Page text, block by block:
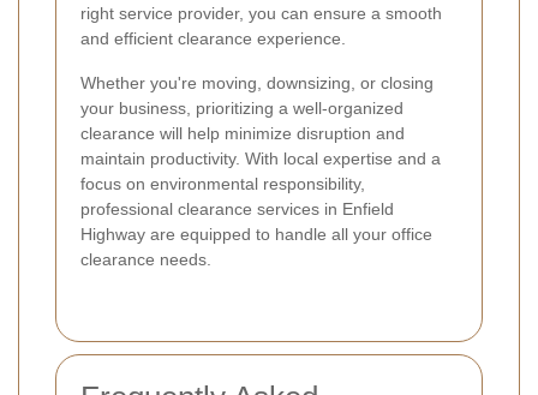
right service provider, you can ensure a smooth
and efficient clearance experience.
Whether you're moving, downsizing, or closing
your business, prioritizing a well-organized
clearance will help minimize disruption and
maintain productivity. With local expertise and a
focus on environmental responsibility,
professional clearance services in Enfield
Highway are equipped to handle all your office
clearance needs.